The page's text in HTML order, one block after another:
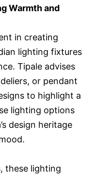
Warmth and
in creating
lighting fixtures
Tipale advises
or pendant
to highlight a
lighting options
design heritage
these lighting